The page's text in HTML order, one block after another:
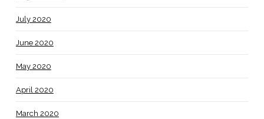
July 2020
June 2020
May 2020
April 2020
March 2020